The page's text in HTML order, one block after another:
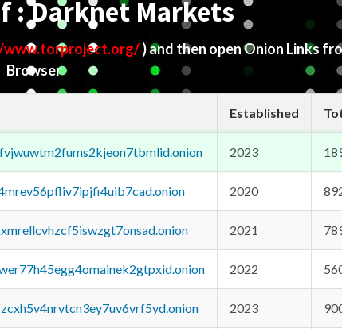
: Darknet Markets
) and then open Onion Links
Browser
Established
2023
2020
2021
2022
2023